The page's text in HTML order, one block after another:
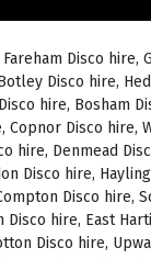
Disco
Disco hire,
hire, Bosham
Disco
hire, Denmead
Disco hire,
Disco
hire, East
Disco hire,